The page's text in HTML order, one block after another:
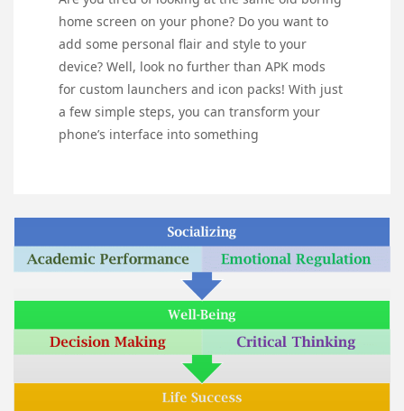
home screen on your phone? Do you want to
add some personal flair and style to your
device? Well, look no further than APK mods
for custom launchers and icon packs! With just
a few simple steps, you can transform your
phone’s interface into something